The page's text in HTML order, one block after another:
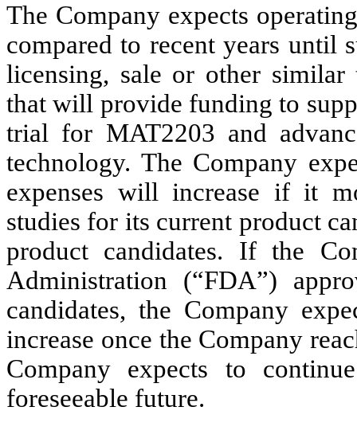
The Company expects
compared to recent years until
licensing, sale or other similar
that will provide funding to
trial for MAT2203 and
technology. The Company
expenses will increase if it
studies for its current product
product candidates. If the
Administration (“FDA”)
candidates, the Company
increase once the Company
Company expects to
foreseeable future.